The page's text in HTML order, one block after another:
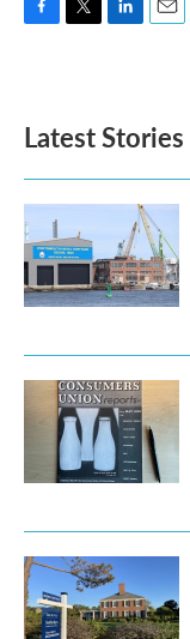
o
k
e
d
n
Latest Stories